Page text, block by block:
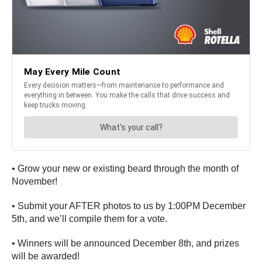
• Grow your new or existing beard through the month of
November!
• Submit your AFTER photos to us by 1:00PM December
5th, and we’ll compile them for a vote.
• Winners will be announced December 8th, and prizes
will be awarded!